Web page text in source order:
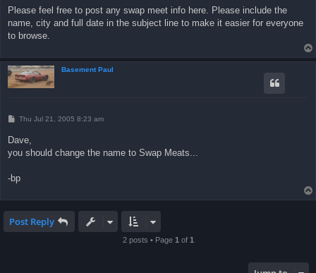
t
Please feel free to post any swap meet info here. Please include the
name, city and full date in the subject line to make it easier for everyone
to browse.
Basement Paul
P
t
Thu Jul 21, 2005 8:23 am
Dave,
you should change the name to Swap Meats...
-bp
Post Reply
2 posts • Page 1 of 1